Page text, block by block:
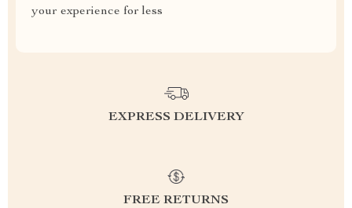
your experience for less
EXPRESS DELIVERY
FREE RETURNS